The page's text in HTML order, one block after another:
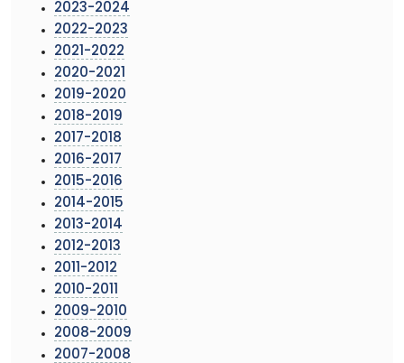
2023-2024
2022-2023
2021-2022
2020-2021
2019-2020
2018-2019
2017-2018
2016-2017
2015-2016
2014-2015
2013-2014
2012-2013
2011-2012
2010-2011
2009-2010
2008-2009
2007-2008